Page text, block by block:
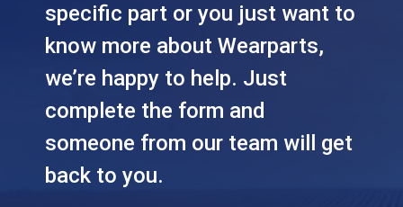
specific part or you just want to
know more about Wearparts,
we’re happy to help. Just
complete the form and
someone from our team will get
back to you.